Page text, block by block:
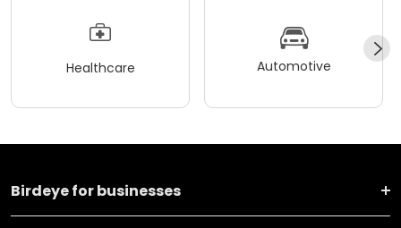
Healthcare Automotive
Birdeye for businesses